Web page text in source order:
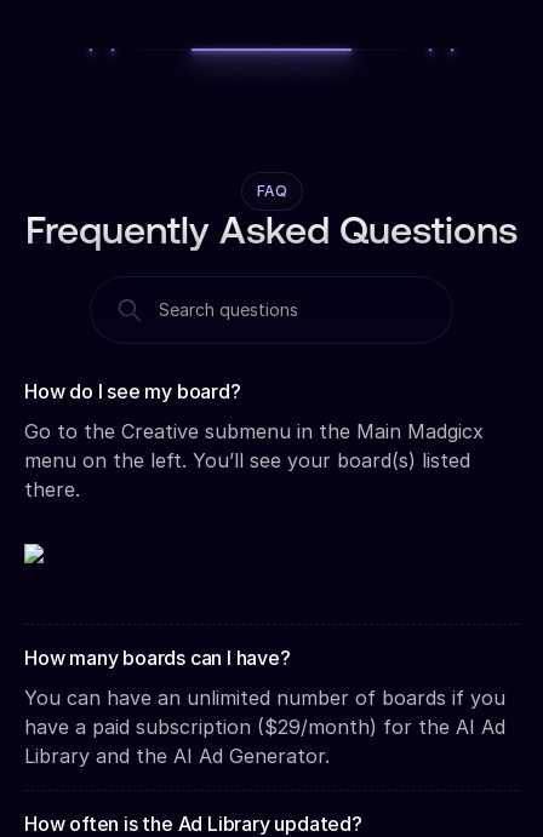
FAQ
Frequently Asked Questions
How do I see my board?‍
Go to the Creative submenu in the Main Madgicx
menu on the left. You’ll see your board(s) listed
there.
How many boards can I have?
You can have an unlimited number of boards if you
have a paid subscription ($29/month) for the AI Ad
Library and the AI Ad Generator.
How often is the Ad Library updated?